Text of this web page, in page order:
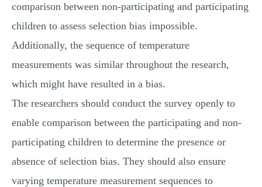
comparison between non-participating and participating
children to assess selection bias impossible.
Additionally, the sequence of temperature
measurements was similar throughout the research,
which might have resulted in a bias.
The researchers should conduct the survey openly to
enable comparison between the participating and non-
participating children to determine the presence or
absence of selection bias. They should also ensure
varying temperature measurement sequences to